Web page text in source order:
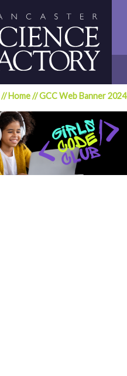
//Home//GCC Web Banner 2024